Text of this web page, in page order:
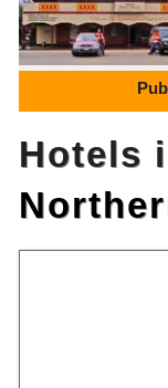
Hotels